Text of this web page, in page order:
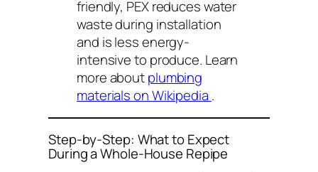
friendly, PEX reduces water
waste during installation
and is less energy-
intensive to produce. Learn
more aboutplumbing
materials on Wikipedia .
Step-by-Step: What to Expect
During a Whole-House Repipe